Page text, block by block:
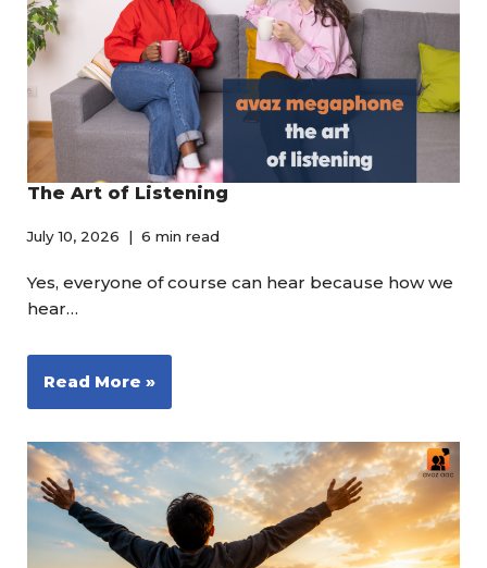
The Art of Listening
July 10, 2026 6 min read
Yes, everyone of course can hear because how we
hear…
Read More »